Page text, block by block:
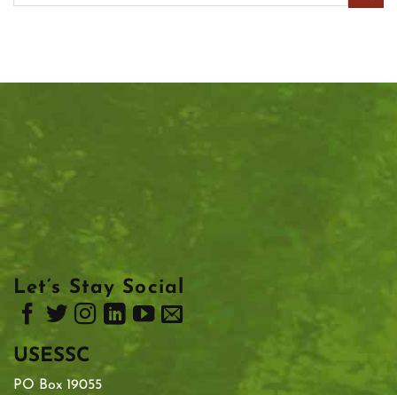
Let’s Stay Social
USESSC
PO Box 19055